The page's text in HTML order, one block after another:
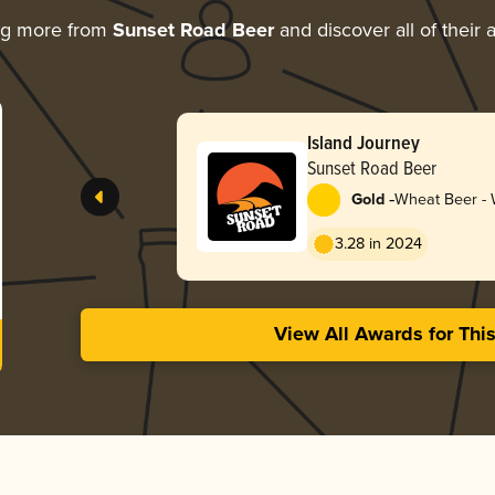
more from Sunset Road Beerand discover all of their
Island Journey
Sunset Road Beer
Gold -Wheat Beer -
3.28 in 2024
View All Awards for